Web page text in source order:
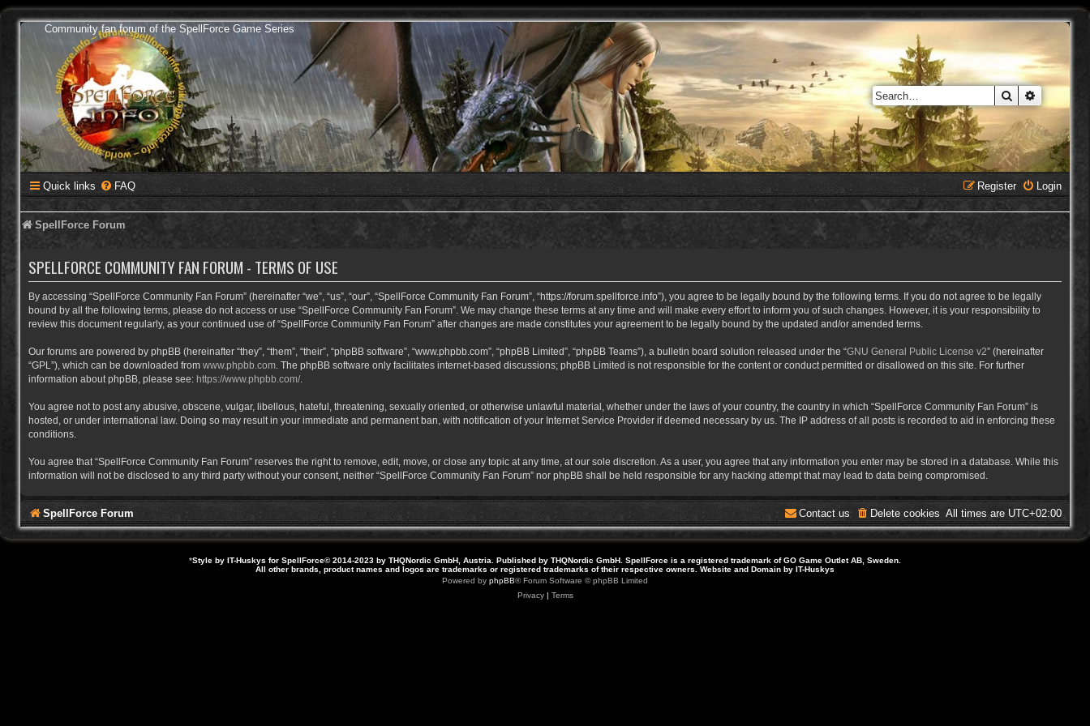
Community fan forum of the SpellForce Game Series
Search
Quick links FAQ Login
Register
SpellForce Forum
SPELLFORCE COMMUNITY FAN FORUM - TERMS OF USE
By accessing “SpellForce Community Fan Forum” (hereinafter “we”, “us”, “our”, “SpellForce Community Fan Forum”, “https://forum.spellforce.info”), you agree to be legally bound by the following terms. If you do not agree to be legally
bound by all the following terms, please do not access or use “SpellForce Community Fan Forum”. We may change these terms at any time and will make every effort to inform you of such changes. However, it is your responsibility to
review this document regularly, as your continued use of “SpellForce Community Fan Forum” after changes are made constitutes your agreement to be legally bound by the updated and/or amended terms.
Our forums are powered by phpBB (hereinafter “they”, “them”, “their”, “phpBB software”, “www.phpbb.com”, “phpBB Limited”, “phpBB Teams”), a bulletin board solution released under the “GNU General Public License v2” (hereinafter
“GPL”), which can be downloaded from www.phpbb.com . The phpBB software only facilitates internet-based discussions; phpBB Limited is not responsible for the content or conduct permitted or disallowed on this site. For further
information about phpBB, please see: https://www.phpbb.com/.
You agree not to post any abusive, obscene, vulgar, libellous, hateful, threatening, sexually oriented, or otherwise unlawful material, whether under the laws of your country, the country in which “SpellForce Community Fan Forum” is
hosted, or under international law. Doing so may result in your immediate and permanent ban, with notification of your Internet Service Provider if deemed necessary by us. The IP address of all posts is recorded to aid in enforcing these
conditions.
You agree that “SpellForce Community Fan Forum” reserves the right to remove, edit, move, or close any topic at any time, at our sole discretion. As a user, you agree that any information you enter may be stored in a database. While this
information will not be disclosed to any third party without your consent, neither “SpellForce Community Fan Forum” nor phpBB shall be held responsible for any hacking attempt that may lead to data being compromised.
SpellForce Forum All times are UTC+02:00
Delete cookies
Contact us
*Style by IT-Huskys for SpellForce© 2014-2023 by THQNordic GmbH, Austria. Published by THQNordic GmbH. SpellForce is a registered trademark of GO Game Outlet AB, Sweden.
All other brands, product names and logos are trademarks or registered trademarks of their respective owners. Website and Domain by IT-Huskys
Powered by phpBB® Forum Software © phpBB Limited
Privacy| Terms